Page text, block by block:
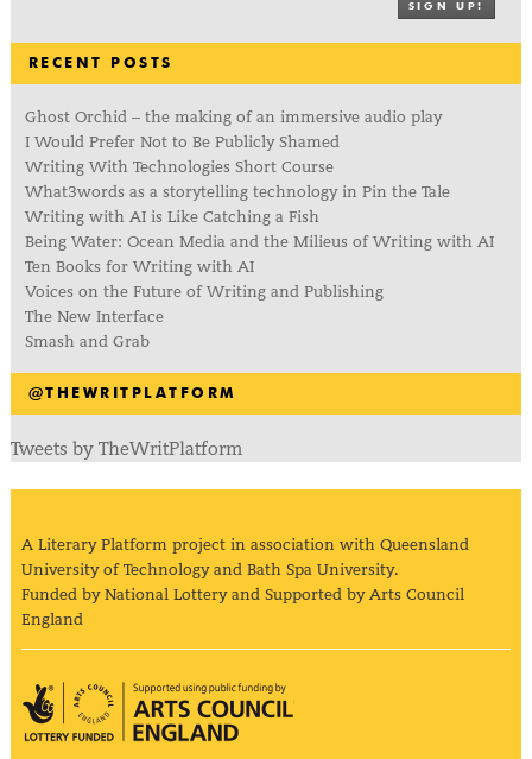
SIGN UP!
RECENT POSTS
Ghost Orchid – the making of an immersive audio play
I Would Prefer Not to Be Publicly Shamed
Writing With Technologies Short Course
What3words as a storytelling technology in Pin the Tale
Writing with AI is Like Catching a Fish
Being Water: Ocean Media and the Milieus of Writing with AI
Ten Books for Writing with AI
Voices on the Future of Writing and Publishing
The New Interface
Smash and Grab
@THEWRITPLATFORM
Tweets by TheWritPlatform
A Literary Platform project in association with Queensland
University of Technology and Bath Spa University.
Funded by National Lottery and Supported by Arts Council
England
Arts Council England